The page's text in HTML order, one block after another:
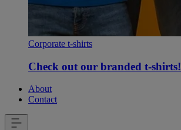
Corporate t-shirts
Check out our branded t-shirts!
About
Contact